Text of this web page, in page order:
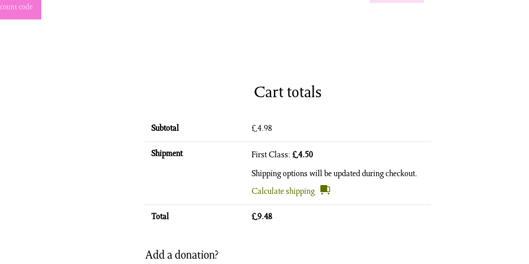
code
Cart totals
Subtotal £4.98
Shipment First Class:£4.50
Shipping options will be updated during checkout.
Calculate shipping
Total £9.48
Add a donation?